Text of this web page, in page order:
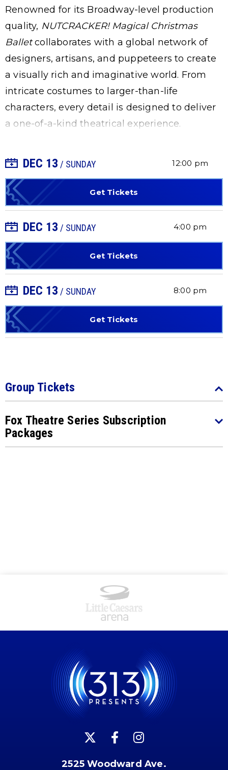
Renowned for its Broadway-level production
quality, NUTCRACKER! Magical Christmas
Balletcollaborates with a global network of
designers, artisans, and puppeteers to create
a visually rich and imaginative world. From
intricate costumes to larger-than-life
characters, every detail is designed to deliver
a one-of-a-kind theatrical experience.
DEC 13 / SUNDAY
+ Add to Calendar 12:00 pm
Get Tickets
DEC 13 / SUNDAY
+ Add to Calendar 4:00 pm
Get Tickets
DEC 13 / SUNDAY
+ Add to Calendar 8:00 pm
Get Tickets
Group Tickets
Fox Theatre Series Subscription
Packages
2525 Woodward Ave.